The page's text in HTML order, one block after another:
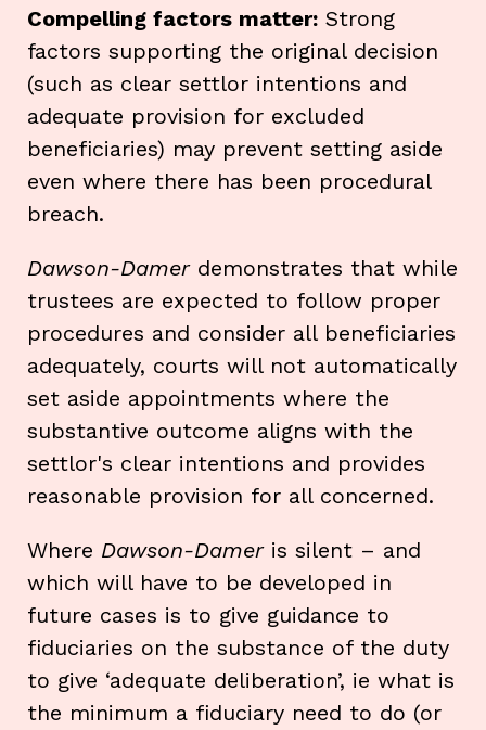
Compelling factors matter: Strong
factors supporting the original decision
(such as clear settlor intentions and
adequate provision for excluded
beneficiaries) may prevent setting aside
even where there has been procedural
breach.
Dawson-Damerdemonstrates that while
trustees are expected to follow proper
procedures and consider all beneficiaries
adequately, courts will not automatically
set aside appointments where the
substantive outcome aligns with the
settlor's clear intentions and provides
reasonable provision for all concerned.
Where Dawson-Dameris silent – and
which will have to be developed in
future cases is to give guidance to
fiduciaries on the substance of the duty
to give ‘adequate deliberation’, ie what is
the minimum a fiduciary need to do (or